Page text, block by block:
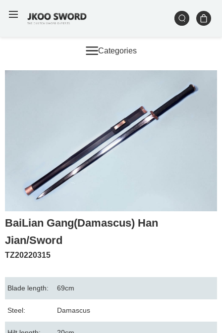
Categories
BaiLian Gang(Damascus) Han
Jian/Sword
TZ20220315
Blade length: 69cm
Steel: Damascus